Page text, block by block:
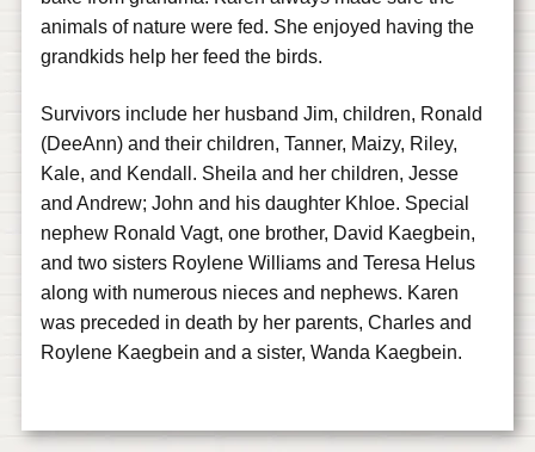
animals of nature were fed. She enjoyed having the
grandkids help her feed the birds.
Survivors include her husband Jim, children, Ronald
(DeeAnn) and their children, Tanner, Maizy, Riley,
Kale, and Kendall. Sheila and her children, Jesse
and Andrew; John and his daughter Khloe. Special
nephew Ronald Vagt, one brother, David Kaegbein,
and two sisters Roylene Williams and Teresa Helus
along with numerous nieces and nephews. Karen
was preceded in death by her parents, Charles and
Roylene Kaegbein and a sister, Wanda Kaegbein.